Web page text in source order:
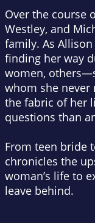
Over the course
Westley, and
family. As
finding her way
women,
whom she
the fabric of her
questions than
From teen bride
chronicles the
woman’s life to
leave behind.